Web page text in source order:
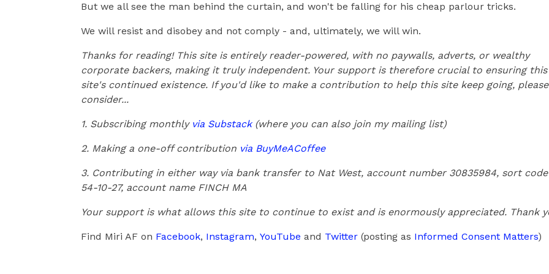
But we all see the man behind the curtain, and won't be falling for his cheap parlour tricks.
We will resist and disobey and not comply - and, ultimately, we will win.
Thanks for reading! This site is entirely reader-powered, with no paywalls, adverts, or wealthy
corporate backers, making it truly independent. Your support is therefore crucial to ensuring this
site's continued existence. If you'd like to make a contribution to help this site keep going, please
consider...
1. Subscribing monthly via Substack (where you can also join my mailing list)
2. Making a one-off contribution via BuyMeACoffee
3. Contributing in either way via bank transfer to Nat West, account number 30835984, sort code
54-10-27, account name FINCH MA
Your support is what allows this site to continue to exist and is enormously appreciated. Thank
Find Miri AF on Facebook, Instagram, YouTube and Twitter (posting as Informed Consent Matters)